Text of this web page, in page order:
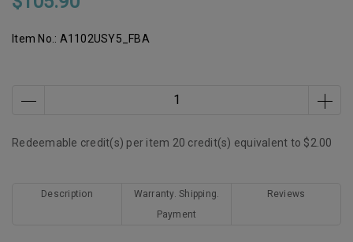
Item No.: A1102USY5_FBA
Redeemable credit(s) per item 20 credit(s) equivalent to $2.00
Description
Warranty. Shipping.
Payment
Reviews